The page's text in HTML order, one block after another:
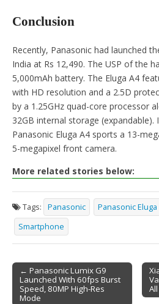
Conclusion
Recently, Panasonic had launched
India at Rs 12,490. The USP of the
5,000mAh battery. The Eluga A4
with HD resolution and a 2.5D
by a 1.25GHz quad-core processor
32GB internal storage
Panasonic Eluga A4 sports a 13-
5-megapixel front camera.
More related stories below:
Tags: Panasonic Panasonic Eluga
Smartphone
Post navigation
← Panasonic Lumix G9
Launched With 60fps Burst
Speed, 80MP High-Res
Mode